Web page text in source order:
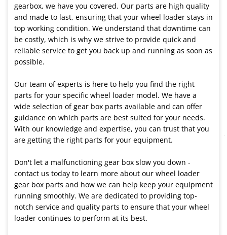
gearbox, we have you covered. Our parts are high quality
and made to last, ensuring that your wheel loader stays in
top working condition. We understand that downtime can
be costly, which is why we strive to provide quick and
reliable service to get you back up and running as soon as
possible.
Our team of experts is here to help you find the right
parts for your specific wheel loader model. We have a
wide selection of gear box parts available and can offer
guidance on which parts are best suited for your needs.
With our knowledge and expertise, you can trust that you
are getting the right parts for your equipment.
Don't let a malfunctioning gear box slow you down -
contact us today to learn more about our wheel loader
gear box parts and how we can help keep your equipment
running smoothly. We are dedicated to providing top-
notch service and quality parts to ensure that your wheel
loader continues to perform at its best.